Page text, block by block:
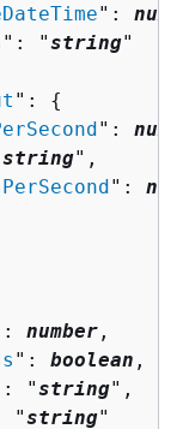
":
": "string"
": {
":
string",
":
number ,
": boolean ,
"string",
"string"